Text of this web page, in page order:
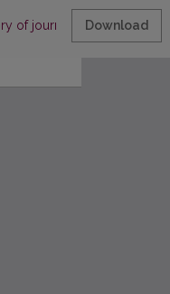
of journalism in “Aušra”
Download